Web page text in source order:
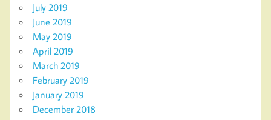
July 2019
June 2019
May 2019
April 2019
March 2019
February 2019
January 2019
December 2018